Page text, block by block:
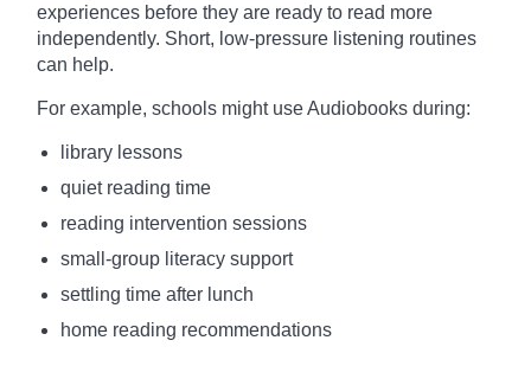
experiences before they are ready to read more
independently. Short, low-pressure listening routines
can help.
For example, schools might use Audiobooks during:
library lessons
quiet reading time
reading intervention sessions
small-group literacy support
settling time after lunch
home reading recommendations